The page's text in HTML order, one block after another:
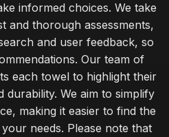
informed choices. We take
and thorough assessments,
and user feedback, so
Our team of
each towel to highlight their
durability. We aim to simplify
making it easier to find the
needs. Please note that